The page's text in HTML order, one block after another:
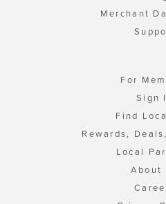
Merchant
For
Sign
Find
Rewards,
Local
About